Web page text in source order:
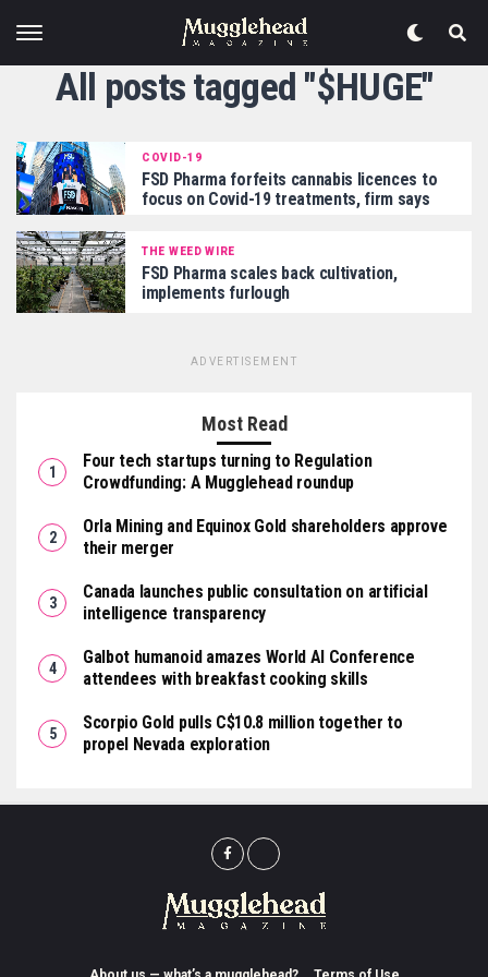
All posts tagged "$HUGE"
COVID-19
FSD Pharma forfeits cannabis licences to
focus on Covid-19 treatments, firm says
THE WEED WIRE
FSD Pharma scales back cultivation,
implements furlough
ADVERTISEMENT
Most Read
Four tech startups turning to Regulation
Crowdfunding: A Mugglehead roundup
Orla Mining and Equinox Gold shareholders approve
their merger
Canada launches public consultation on artificial
intelligence transparency
Galbot humanoid amazes World AI Conference
attendees with breakfast cooking skills
Scorpio Gold pulls C$10.8 million together to
propel Nevada exploration